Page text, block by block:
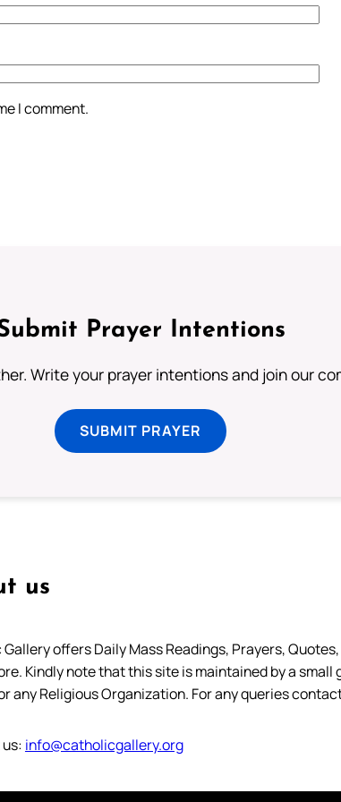
I comment.
Prayer Intentions
Write your prayer intentions and join our
SUBMIT PRAYER
us
offers Daily Mass Readings, Prayers,
Kindly note that this site is maintained by a
any Religious Organization. For any queries
info@catholicgallery.org